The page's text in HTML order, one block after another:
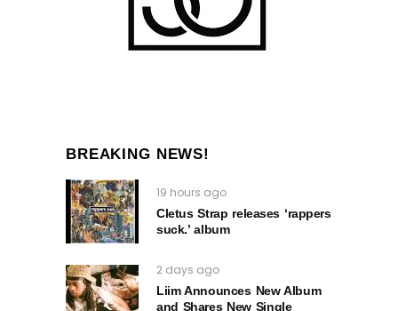
BREAKING NEWS!
19 hours ago
Cletus Strap releases ‘rappers
suck.’ album
2 days ago
Liim Announces New Album
and Shares New Single